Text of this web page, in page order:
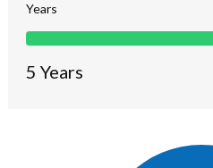
Years
5 Years